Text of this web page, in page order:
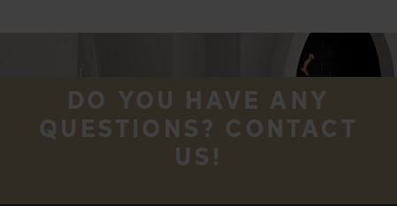
DO YOU HAVE ANY
QUESTIONS? CONTACT
US!